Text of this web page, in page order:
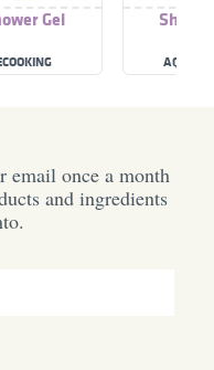
Gel
email once a month
and ingredients